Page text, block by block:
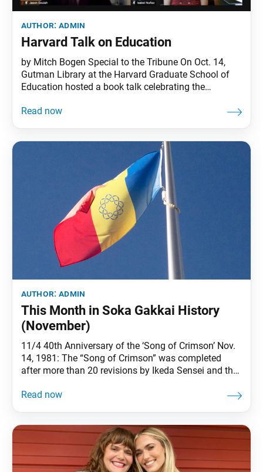
author:admin
Harvard Talk on Education
by Mitch Bogen Special to the Tribune On Oct. 14,
Gutman Library at the Harvard Graduate School of
Education hosted a book talk celebrating the
Daisaku Ikeda Across Curriculum and Context,
author:admin
This Month in Soka Gakkai History
(November)
11/4 40th Anniversary of the ‘Song of Crimson’ Nov.
14, 1981: The “Song of Crimson” was completed
after more than 20 revisions by Ikeda Sensei and the
expressed everything that Sensei wished to convey to